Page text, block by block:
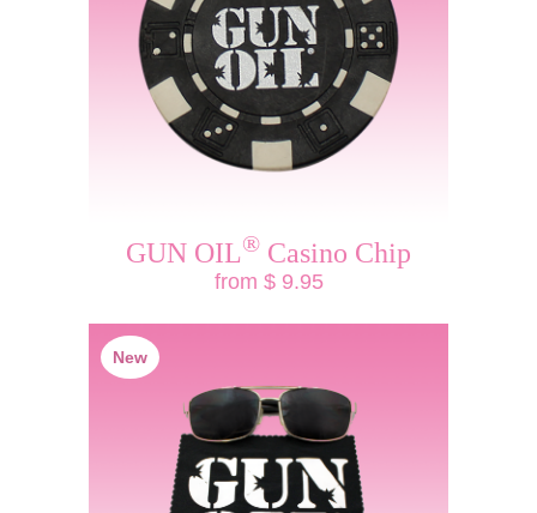
GUN OIL® Casino Chip
from $ 9.95
New